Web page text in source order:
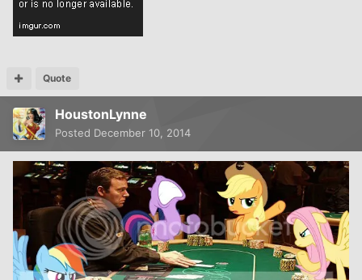
Quote
HoustonLynne
Posted December 10, 2014